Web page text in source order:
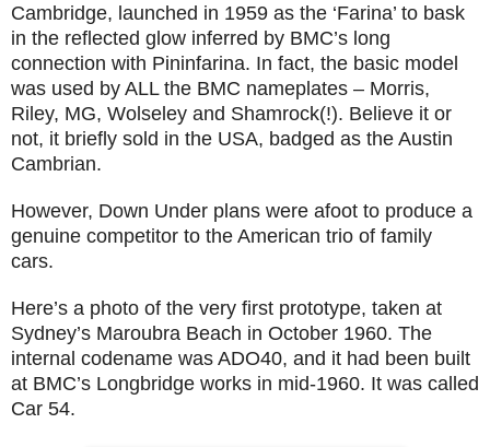
Cambridge, launched in 1959 as the ‘Farina’ to bask
in the reflected glow inferred by BMC’s long
connection with Pininfarina. In fact, the basic model
was used by ALL the BMC nameplates – Morris,
Riley, MG, Wolseley and Shamrock(!). Believe it or
not, it briefly sold in the USA, badged as the Austin
Cambrian.
However, Down Under plans were afoot to produce a
genuine competitor to the American trio of family
cars.
Here’s a photo of the very first prototype, taken at
Sydney’s Maroubra Beach in October 1960. The
internal codename was ADO40, and it had been built
at BMC’s Longbridge works in mid-1960. It was called
Car 54.